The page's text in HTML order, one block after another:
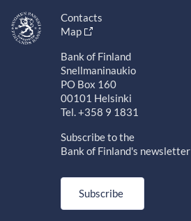
Contacts
Map
Bank of Finland
Snellmaninaukio
PO Box 160
00101 Helsinki
Tel. +358 9 1831
Subscribe to the
Bank of Finland's newsletter
Subscribe